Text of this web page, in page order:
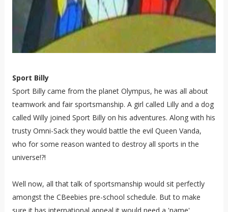
Sport Billy
Sport Billy came from the planet Olympus, he was all about
teamwork and fair sportsmanship. A girl called Lilly and a dog
called Willy joined Sport Billy on his adventures. Along with his
trusty Omni-Sack they would battle the evil Queen Vanda,
who for some reason wanted to destroy all sports in the
universe!?!
Well now, all that talk of sportsmanship would sit perfectly
amongst the CBeebies pre-school schedule. But to make
sure it has international appeal it would need a 'name'